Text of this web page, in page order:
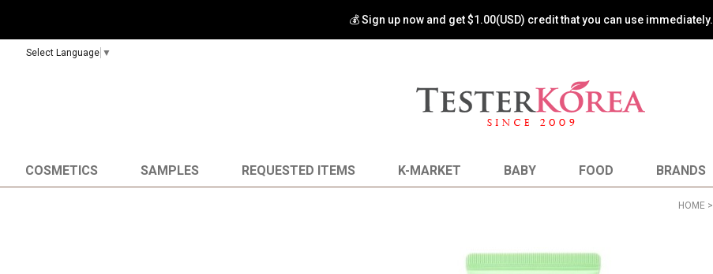
💰 Sign up now and get $1.00(USD) credit that you can use immediately.
Select Language ▼
COSMETICS SAMPLES REQUESTED ITEMS K-MARKET BABY FOOD BRANDS
HOME >